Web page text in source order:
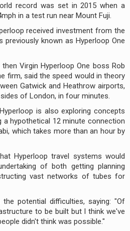
record was set in 2015 when a
in a test run near Mount Fuji.
received investment from the
previously known as Hyperloop One
Virgin Hyperloop One boss Rob
firm, said the speed would in theory
Gatwick and Heathrow airports,
of London, in four minutes.
is also exploring concepts
a hypothetical 12 minute connection
which takes more than an hour by
Hyperloop travel systems would
of both getting planning
vast networks of tubes for
the potential difficulties, saying: "Of
to be built but I think we've
didn't think was possible."